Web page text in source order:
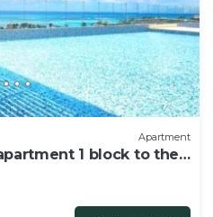
Apartment
1 block to the